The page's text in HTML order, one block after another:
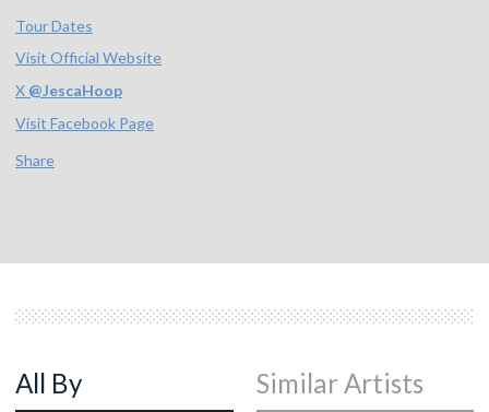
Tour Dates
Visit Official Website
X @JescaHoop
Visit Facebook Page
Share
All By Similar Artists